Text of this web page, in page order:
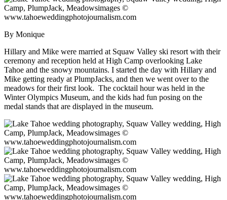
By Monique
Hillary and Mike were married at Squaw Valley ski resort with their
ceremony and reception held at High Camp overlooking Lake
Tahoe and the snowy mountains. I started the day with Hillary and
Mike getting ready at PlumpJacks, and then we went over to the
meadows for their first look. The cocktail hour was held in the
Winter Olympics Museum, and the kids had fun posing on the
medal stands that are displayed in the museum.